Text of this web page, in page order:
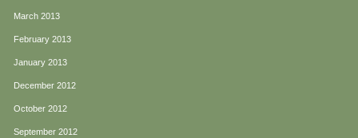
March 2013
February 2013
January 2013
December 2012
October 2012
September 2012